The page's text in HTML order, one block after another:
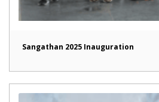
Sangathan 2025 Inauguration